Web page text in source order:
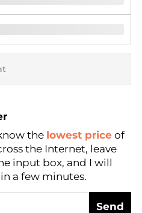
the lowest price of
the Internet, leave
input box, and I will
a few minutes.
Send